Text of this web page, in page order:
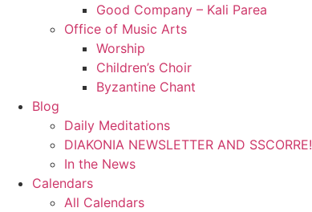
Good Company – Kali Parea
Office of Music Arts
Worship
Children’s Choir
Byzantine Chant
Blog
Daily Meditations
DIAKONIA NEWSLETTER AND SSCORRE!
In the News
Calendars
All Calendars